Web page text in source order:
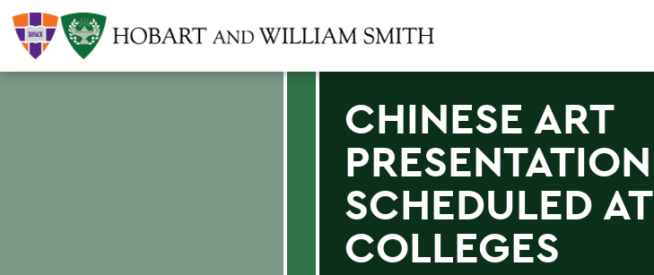
CHINESE ART
PRESENTATION
SCHEDULED AT
COLLEGES